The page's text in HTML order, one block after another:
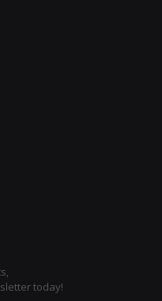
today!